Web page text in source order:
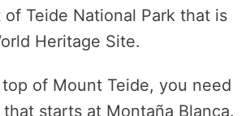
Teide National Park that is
Heritage Site.
of Mount Teide, you need
starts at Montaña Blanca.